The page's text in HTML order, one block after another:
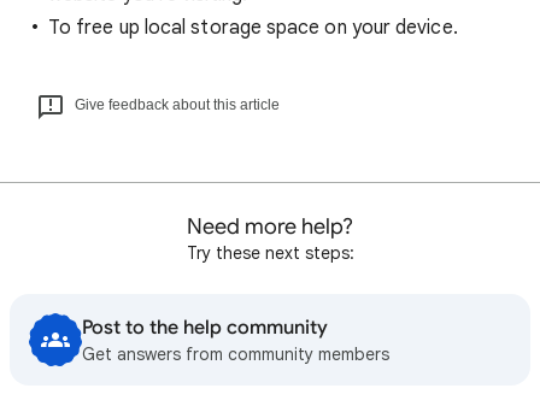
To free up local storage space on your device.
Give feedback about this article
Need more help?
Try these next steps:
Post to the help community
Get answers from community members